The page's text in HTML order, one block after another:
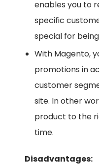
enables you to
specific
special for
With Magento,
promotions in
customer
site. In other
product to the
time.
Disadvantages: